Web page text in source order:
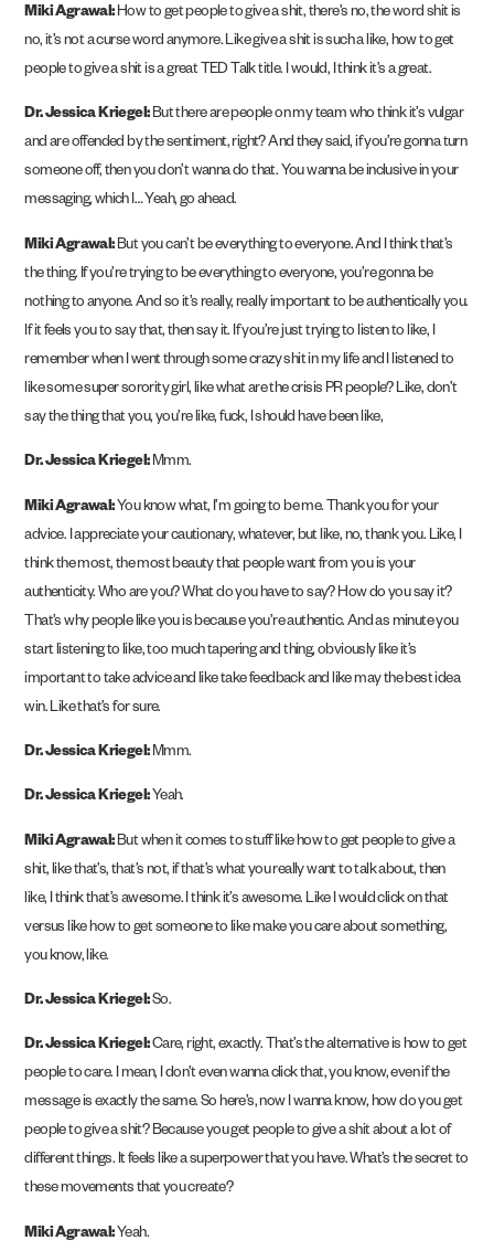
Miki Agrawal:How to get people to give a shit, there’s no, the word shit is
no, it’s not a curse word anymore. Like give a shit is such a like, how to get
people to give a shit is a great TED Talk title. I would, I think it’s a great.
Dr. Jessica Kriegel:But there are people on my team who think it’s vulgar
and are offended by the sentiment, right? And they said, if you’re gonna turn
someone off, then you don’t wanna do that. You wanna be inclusive in your
messaging, which I… Yeah, go ahead.
Miki Agrawal:But you can’t be everything to everyone. And I think that’s
the thing. If you’re trying to be everything to everyone, you’re gonna be
nothing to anyone. And so it’s really, really important to be authentically you.
If it feels you to say that, then say it. If you’re just trying to listen to like, I
remember when I went through some crazy shit in my life and I listened to
like some super sorority girl, like what are the crisis PR people? Like, don’t
say the thing that you, you’re like, fuck, I should have been like,
Dr. Jessica Kriegel:Mmm.
Miki Agrawal:You know what, I’m going to be me. Thank you for your
advice. I appreciate your cautionary, whatever, but like, no, thank you. Like, I
think the most, the most beauty that people want from you is your
authenticity. Who are you? What do you have to say? How do you say it?
That’s why people like you is because you’re authentic. And as minute you
start listening to like, too much tapering and thing, obviously like it’s
important to take advice and like take feedback and like may the best idea
win. Like that’s for sure.
Dr. Jessica Kriegel:Mmm.
Dr. Jessica Kriegel:Yeah.
Miki Agrawal:But when it comes to stuff like how to get people to give a
shit, like that’s, that’s not, if that’s what you really want to talk about, then
like, I think that’s awesome. I think it’s awesome. Like I would click on that
versus like how to get someone to like make you care about something,
you know, like.
Dr. Jessica Kriegel:So.
Dr. Jessica Kriegel:Care, right, exactly. That’s the alternative is how to get
people to care. I mean, I don’t even wanna click that, you know, even if the
message is exactly the same. So here’s, now I wanna know, how do you get
people to give a shit? Because you get people to give a shit about a lot of
different things. It feels like a superpower that you have. What’s the secret to
these movements that you create?
Miki Agrawal:Yeah.